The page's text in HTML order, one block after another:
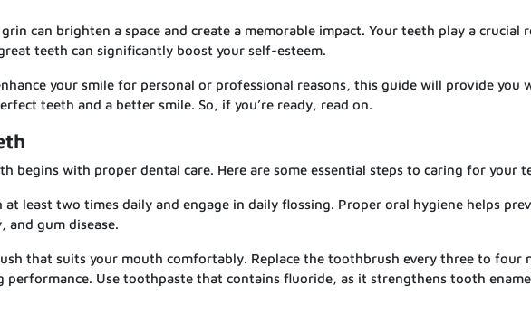
can brighten a space and create a memorable impact. Your teeth play a crucial
teeth can significantly boost your self-esteem.
your smile for personal or professional reasons, this guide will provide you
teeth and a better smile. So, if you’re ready, read on.
begins with proper dental care. Here are some essential steps to caring for your
at least two times daily and engage in daily flossing. Proper oral hygiene helps
and gum disease.
that suits your mouth comfortably. Replace the toothbrush every three to four
performance. Use toothpaste that contains fluoride, as it strengthens tooth